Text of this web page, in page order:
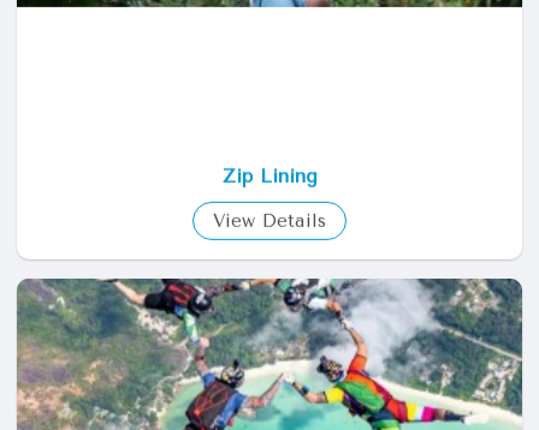
Zip Lining
View Details